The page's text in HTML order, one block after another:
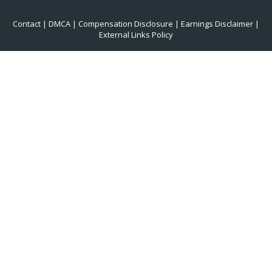
Contact | DMCA | Compensation Disclosure | Earnings Disclaimer |
External Links Policy